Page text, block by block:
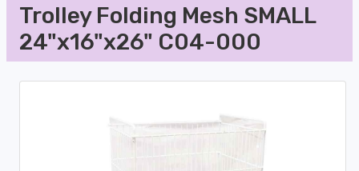
Trolley Folding Mesh SMALL
24"x16"x26" C04-000